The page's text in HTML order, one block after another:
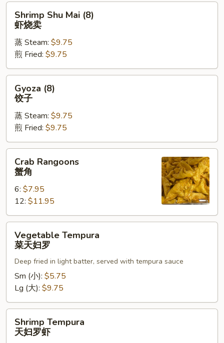
Shu
Mai
(8)
烧
卖
Shrimp Shu Mai (8)
虾烧卖
蒸 Steam: $9.75
煎 Fried: $9.75
(8)Gyoza (8)
饺子
蒸 Steam: $9.75
煎 Fried: $9.75
Rangoons
Crab Rangoons
蟹角
6: $7.95
12: $11.95
Tempura
Vegetable Tempura
菜天妇罗
Deep fried in light batter, served with tempura sauce
Sm (小): $5.75
Lg (大): $9.75
Tempura
Shrimp Tempura
天妇罗虾